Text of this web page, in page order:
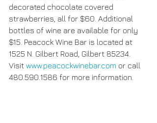
decorated chocolate covered
strawberries, all for $60. Additional
bottles of wine are available for only
$15. Peacock Wine Bar is located at
1525 N. Gilbert Road, Gilbert 85234.
Visit www.peacockwinebar.com or call
480.590.1586 for more information.